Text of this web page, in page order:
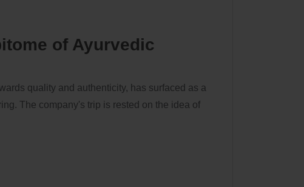
of Ayurvedic
quality and authenticity, has surfaced as a
The company's trip is rested on the idea of